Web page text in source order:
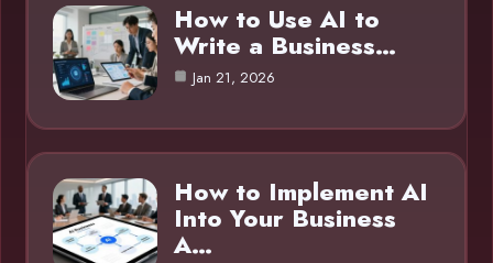
How to Use AI to
Write a Business…
Jan 21, 2026
How to Implement AI
Into Your Business
A…